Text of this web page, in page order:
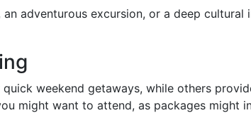
adventurous excursion, or a deep cultural
weekend getaways, while others
might want to attend, as packages might